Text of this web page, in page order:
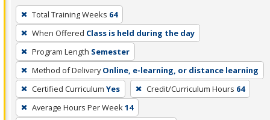
To
remove
a
filter,
press
Enter
or
Spacebar.
Total Training Weeks 64
When Offered Class is held during the day
Program Length Semester
Method of Delivery Online, e-learning, or distance learning
Certified Curriculum Yes Credit/Curriculum Hours 64
Average Hours Per Week14